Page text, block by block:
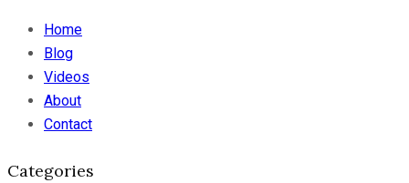
Home
Blog
Videos
About
Contact
Categories